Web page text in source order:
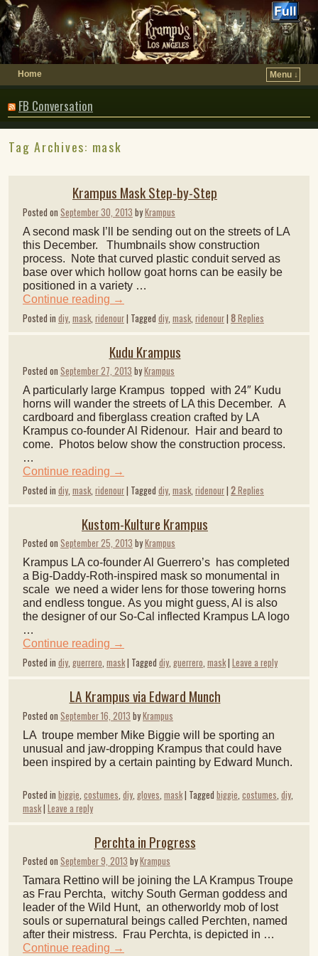
Home Menu ↓
FB Conversation
Tag Archives: mask
Krampus Mask Step-by-Step
Posted on September 30, 2013 byKrampus
A second mask I’ll be sending out on the streets of LA
this December. Thumbnails show construction
process. Note that curved plastic conduit served as
base over which hollow goat horns can be easily be
positioned in a variety …
Continue reading →
Posted in diy mask, ridenour| Tagged diy mask, ridenour| 8Replies
Kudu Krampus
Posted on September 27, 2013 byKrampus
A particularly large Krampus topped with 24″ Kudu
horns will wander the streets of LA this December. A
cardboard and fiberglass creation crafted by LA
Krampus co-founder Al Ridenour. Hair and beard to
come. Photos below show the construction process.
…
Continue reading →
Posted in diy, mask, ridenour| Tagged diy, mask, ridenour| 2Replies
Kustom-Kulture Krampus
Posted on September 25, 2013 byKrampus
Krampus LA co-founder Al Guerrero’s has completed
a Big-Daddy-Roth-inspired mask so monumental in
scale we need a wider lens for those towering horns
and endless tongue. As you might guess, Al is also
the designer of our So-Cal inflected Krampus LA logo
…
Continue reading →
Posted in diy, guerrero, mask| Tagged diy, guerrero, mask| Leave a reply
LA Krampus via Edward Munch
Posted on September 16, 2013 byKrampus
LA troupe member Mike Biggie will be sporting an
unusual and jaw-dropping Krampus that could have
been inspired by a certain painting by Edward Munch.
Posted in biggie, costumes, diy, gloves, mask| Tagged biggie, costumes, diy,
mask| Leave a reply
Perchta in Progress
Posted on September 9, 2013 byKrampus
Tamara Rettino will be joining the LA Krampus Troupe
as Frau Perchta, witchy South German goddess and
leader of the Wild Hunt, an otherworldy mob of lost
souls or supernatural beings called Perchten, named
after their mistress. Frau Perchta, is depicted in …
Continue reading →